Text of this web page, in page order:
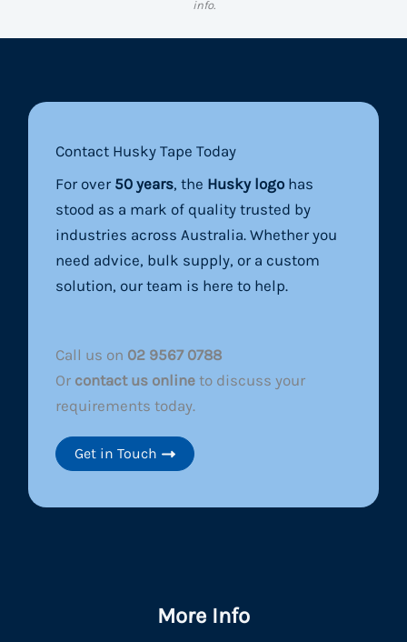
info.
Contact Husky Tape Today
For over 50 years, the Husky logo has
stood as a mark of quality trusted by
industries across Australia. Whether you
need advice, bulk supply, or a custom
solution, our team is here to help.
Call us on 02 9567 0788
Or contact us online to discuss your
requirements today.
Get in Touch
More Info